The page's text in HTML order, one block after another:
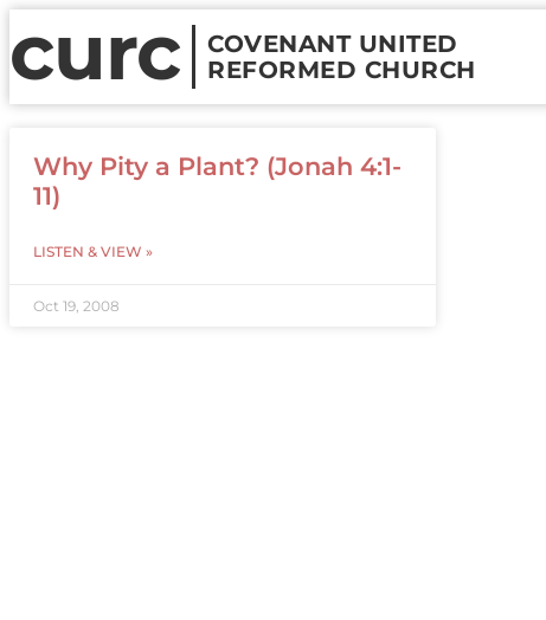
curc
COVENANT UNITED
REFORMED CHURCH
Why Pity a Plant? (Jonah 4:1-
11)
LISTEN & VIEW »
Oct 19, 2008